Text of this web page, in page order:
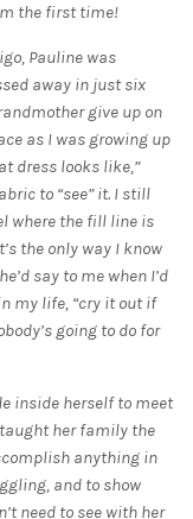
the first time!
Pauline was
away in just six
give up on
as I was growing up
dress looks like,”
to “see” it. I still
where the fill line is
the only way I know
say to me when I’d
my life, “cry it out if
going to do for
inside herself to meet
her family the
anything in
and to show
need to see with her